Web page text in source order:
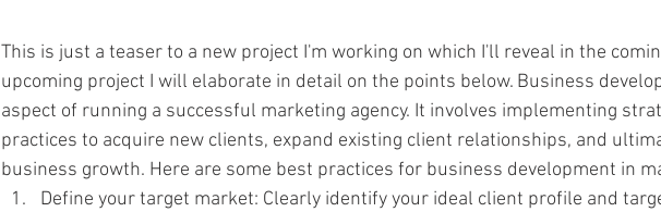
This is just a teaser to a new project I'm working on which I'll reveal in the
upcoming project I will elaborate in detail on the points below. Business
aspect of running a successful marketing agency. It involves implementing
practices to acquire new clients, expand existing client relationships, and
business growth. Here are some best practices for business development in
Define your target market: Clearly identify your ideal client profile and